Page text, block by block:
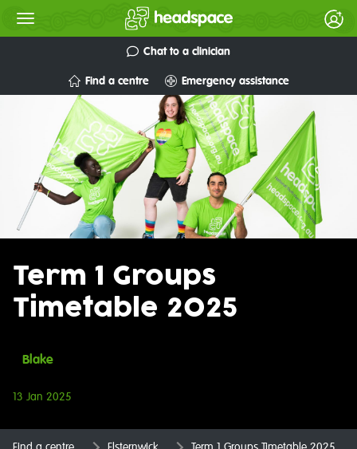
Chat to a clinician
Find a centre Emergency assistance
Term 1 Groups
Timetable 2025
Blake
13 Jan 2025